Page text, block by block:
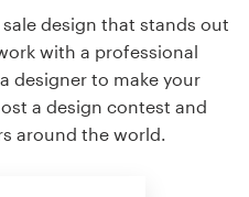
design that stands out
with a professional
designer to make your
a design contest and
around the world.